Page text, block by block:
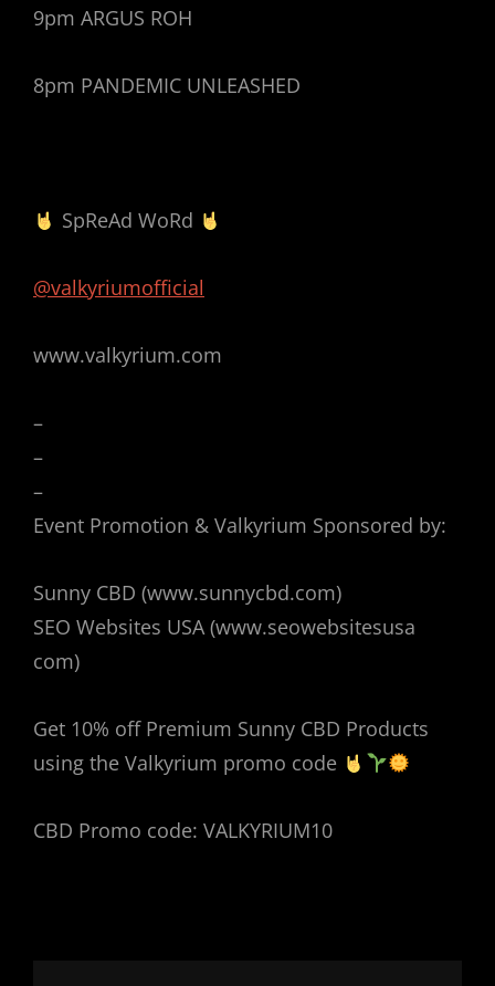
9pm ARGUS ROH
8pm PANDEMIC UNLEASHED
SpReAd WoRd
@valkyriumofficial
www.valkyrium.com
–
–
–
Event Promotion & Valkyrium Sponsored by:
Sunny CBD (www.sunnycbd.com)
SEO Websites USA (www.seowebsitesusa
com)
Get 10% off Premium Sunny CBD Products
using the Valkyrium promo code
CBD Promo code: VALKYRIUM10